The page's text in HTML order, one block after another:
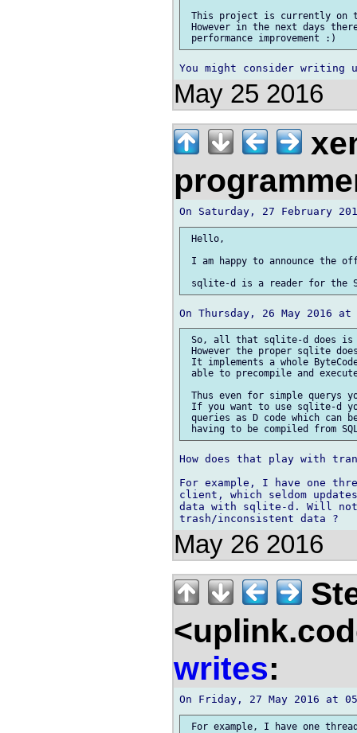
This project is currently on
However in the next days
May 25 2016
Hello,
I am happy to announce
So, all that sqlite-d does
However the proper sqlite
It implements a whole
able to precompile and
Thus even for simple querys
If you want to use sqlite-d
queries as D code which
How does that play with
For example, I have one
client, which seldom
data with sqlite-d. Will not
May 26 2016
writes:
For example, I have one